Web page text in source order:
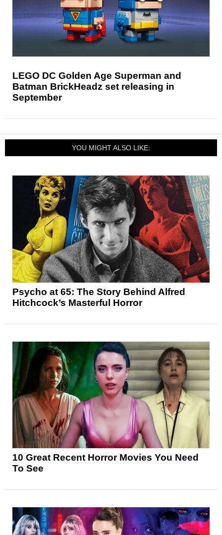
LEGO DC Golden Age Superman and
Batman BrickHeadz set releasing in
September
YOU MIGHT ALSO LIKE:
Psycho at 65: The Story Behind Alfred
Hitchcock’s Masterful Horror
10 Great Recent Horror Movies You Need
To See